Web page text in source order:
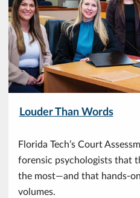
Louder Than Words
Florida Tech’s Court
forensic psychologists that
the most—and that hands-
volumes.